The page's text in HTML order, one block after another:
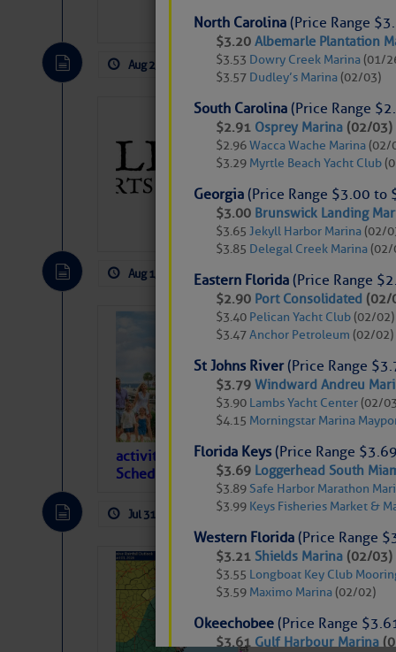
North Carolina (Price Range
$3.20 Albemarle Plantation
$3.53 Dowry Creek Marina (01/
$3.57 Dudley’s Marina (02/03)
South Carolina (Price Range
$2.91 Osprey Marina (02/03)
$2.96Wacca Wache Marina (02/
$3.29 Myrtle Beach Yacht Club
Georgia (Price Range $3.00 to
$3.00 Brunswick Landing
$3.65 Jekyll Harbor Marina (02/
$3.85 Delegal Creek Marina (02/
Eastern Florida (Price Range
$2.90 Port Consolidated (02/
$3.40 Pelican Yacht Club (02/02)
$3.47Anchor Petroleum (02/02)
St Johns River(Price Range
$3.79 Windward Andreu
$3.90 Lambs Yacht Center (02/
$4.15 Morningstar Marina
Florida Keys (Price Range
$3.69 Loggerhead South
$3.89 Safe Harbor Marathon
$3.99 Keys Fisheries Market &
Western Florida (Price Range
$3.21 Shields Marina (02/03)
$3.55 Longboat Key Club
$3.59 Maximo Marina (02/02)
Okeechobee (Price Range
$3.61Gulf Harbour Marina
There are a lot of talented folks in the
descriptions of essential, beautiful things
If you just dove into our very engaging
introduces my wonders and my wanders. ~J
SOMETIMES IT
To properly express the
Janice Anne Wheeler
Aug 2
Aug 2, 2026 by: Curtis Hoff No
Gulfport Arts
FL
The City of Gulfport
SPONSOR, always
harbor, found on the
accessible from the
Aug 1, 2026 by: Curtis Hoff No
What’s
2026),
565
Harbour Town Yacht
reservation with
activities at the Sea Pines Resort are
Schedule below. Hilton Head Island is
Jul 31, 2026 by: Curtis Hoff No
Weather Alert
Remain That